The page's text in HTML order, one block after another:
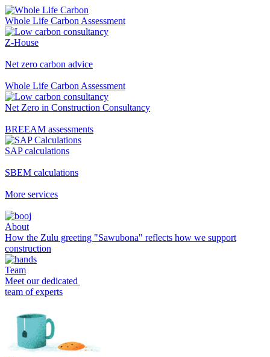
Whole Life Carbon Assessment
Z-House
Net zero carbon advice
Whole Life Carbon Assessment
Net Zero in Construction Consultancy
BREEAM assessments
SAP calculations
SBEM calculations
More services
About
How the Zulu greeting "Sawubona" reflects how we support
construction
Team
Meet our dedicated
team of experts